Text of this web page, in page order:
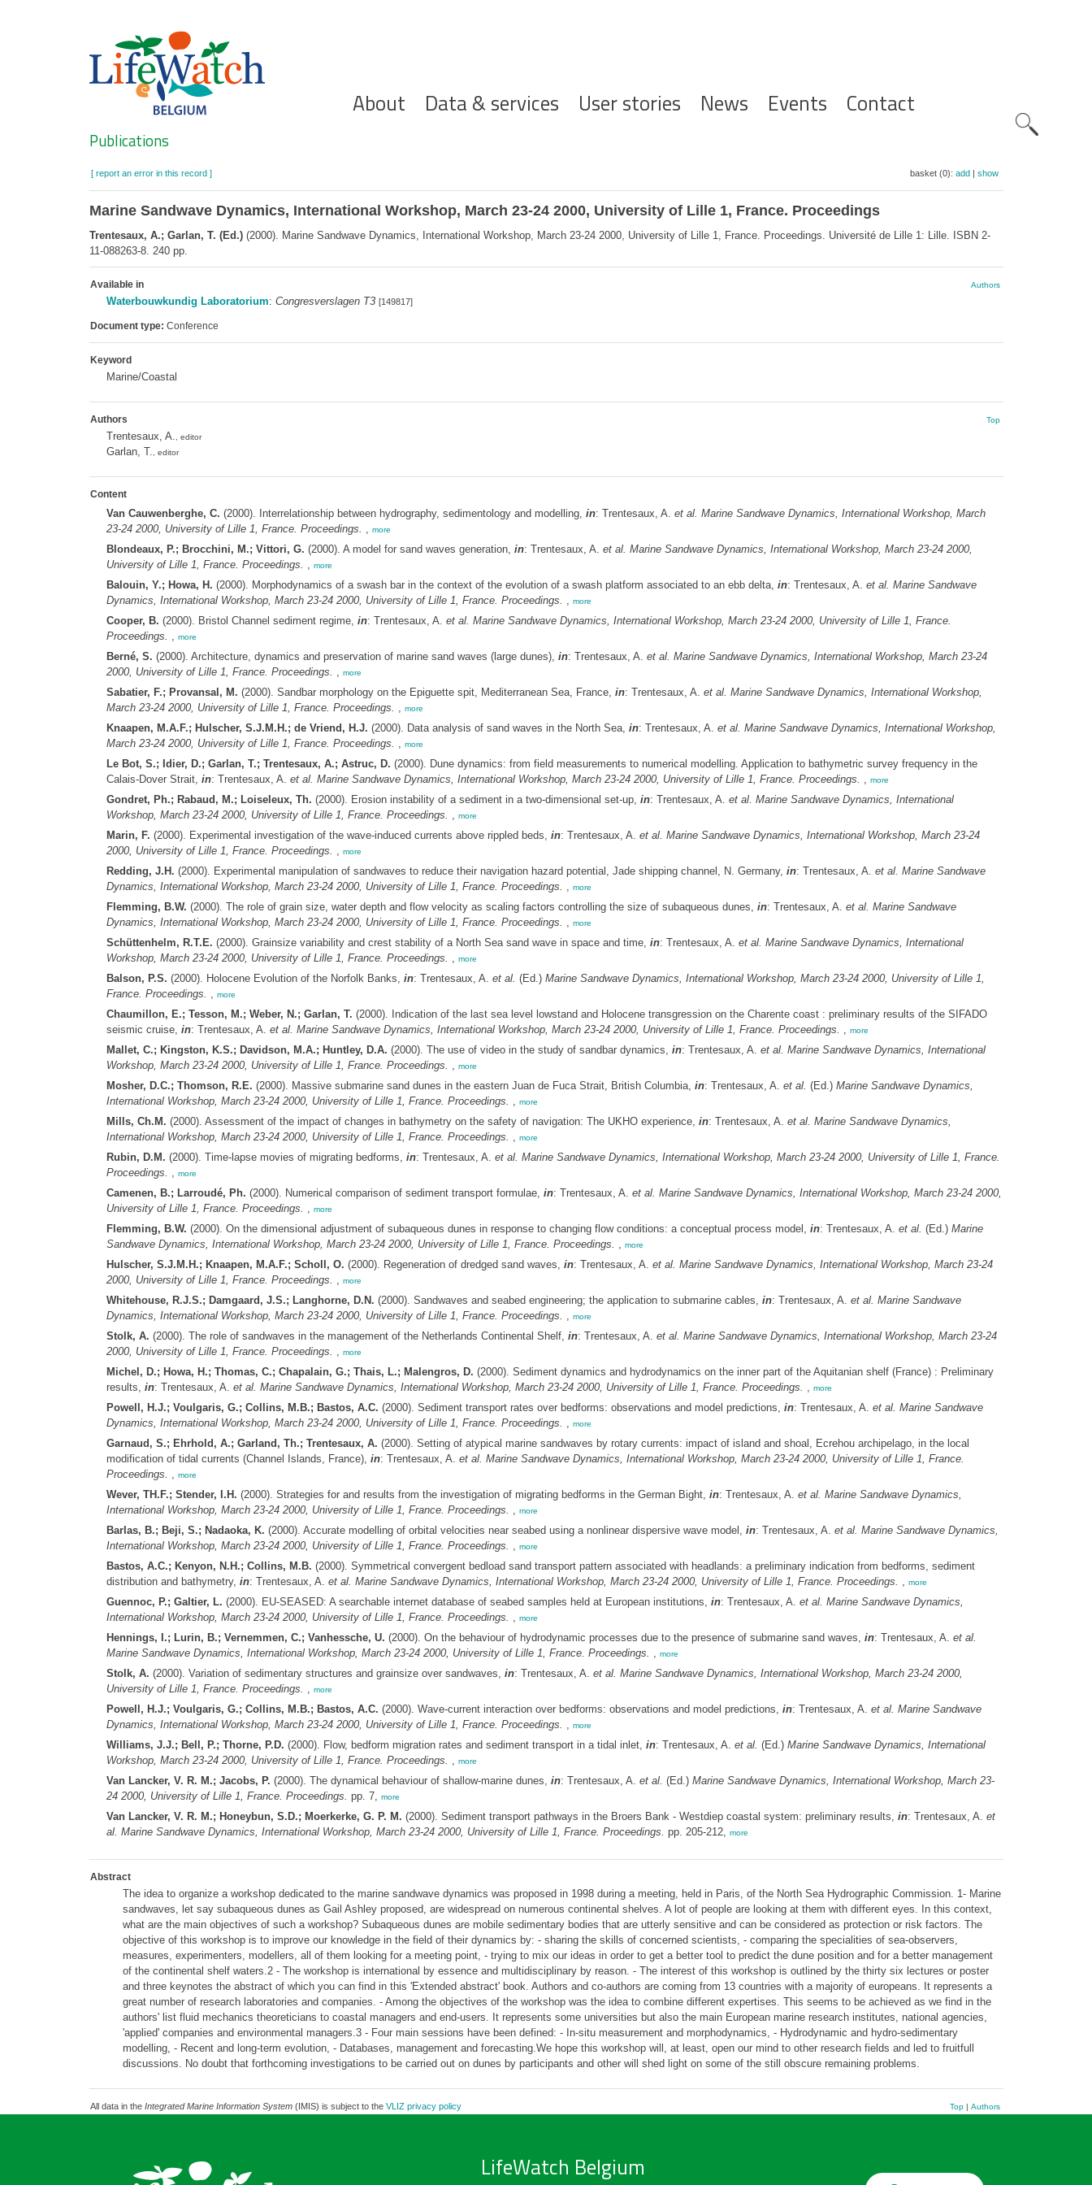
Hoofdnavigatie
About Data & services User stories News Events Contact
Search
Publications
[ report an error in this record ] basket (0): add| show
Marine Sandwave Dynamics, International Workshop, March 23-24 2000, University of Lille 1, France. Proceedings
Trentesaux, A.; Garlan, T. (Ed.)(2000). Marine Sandwave Dynamics, International Workshop, March 23-24 2000, University of Lille 1, France. Proceedings. Université de Lille 1: Lille. ISBN 2-
11-088263-8. 240 pp.
Available in Authors
Waterbouwkundig Laboratorium: Congresverslagen T3 [149817]
Document type: Conference
Keyword
Marine/Coastal
Authors Top
Trentesaux, A. , editor
Garlan, T. , editor
Content
Van Cauwenberghe, C. (2000). Interrelationship between hydrography, sedimentology and modelling, in: Trentesaux, A. et al. Marine Sandwave Dynamics, International Workshop, March
23-24 2000, University of Lille 1, France. Proceedings. , more
Blondeaux, P.; Brocchini, M.; Vittori, G. (2000). A model for sand waves generation, in: Trentesaux, A. et al. Marine Sandwave Dynamics, International Workshop, March 23-24 2000,
University of Lille 1, France. Proceedings. , more
Balouin, Y.; Howa, H. (2000). Morphodynamics of a swash bar in the context of the evolution of a swash platform associated to an ebb delta, in: Trentesaux, A. et al. Marine Sandwave
Dynamics, International Workshop, March 23-24 2000, University of Lille 1, France. Proceedings. , more
Cooper, B. (2000). Bristol Channel sediment regime, in: Trentesaux, A. et al. Marine Sandwave Dynamics, International Workshop, March 23-24 2000, University of Lille 1, France.
Proceedings. , more
Berné, S. (2000). Architecture, dynamics and preservation of marine sand waves (large dunes), in: Trentesaux, A. et al. Marine Sandwave Dynamics, International Workshop, March 23-24
2000, University of Lille 1, France. Proceedings. , more
Sabatier, F.; Provansal, M. (2000). Sandbar morphology on the Epiguette spit, Mediterranean Sea, France, in: Trentesaux, A. et al. Marine Sandwave Dynamics, International Workshop,
March 23-24 2000, University of Lille 1, France. Proceedings. , more
Knaapen, M.A.F.; Hulscher, S.J.M.H.; de Vriend, H.J. (2000). Data analysis of sand waves in the North Sea, in: Trentesaux, A. et al. Marine Sandwave Dynamics, International Workshop,
March 23-24 2000, University of Lille 1, France. Proceedings. , more
Le Bot, S.; Idier, D.; Garlan, T.; Trentesaux, A.; Astruc, D. (2000). Dune dynamics: from field measurements to numerical modelling. Application to bathymetric survey frequency in the
Calais-Dover Strait, in: Trentesaux, A. et al. Marine Sandwave Dynamics, International Workshop, March 23-24 2000, University of Lille 1, France. Proceedings. , more
Gondret, Ph.; Rabaud, M.; Loiseleux, Th. (2000). Erosion instability of a sediment in a two-dimensional set-up, in: Trentesaux, A. et al. Marine Sandwave Dynamics, International
Workshop, March 23-24 2000, University of Lille 1, France. Proceedings. , more
Marin, F. (2000). Experimental investigation of the wave-induced currents above rippled beds, in: Trentesaux, A. et al. Marine Sandwave Dynamics, International Workshop, March 23-24
2000, University of Lille 1, France. Proceedings. , more
Redding, J.H. (2000). Experimental manipulation of sandwaves to reduce their navigation hazard potential, Jade shipping channel, N. Germany, in: Trentesaux, A. et al. Marine Sandwave
Dynamics, International Workshop, March 23-24 2000, University of Lille 1, France. Proceedings. , more
Flemming, B.W. (2000). The role of grain size, water depth and flow velocity as scaling factors controlling the size of subaqueous dunes, in: Trentesaux, A. et al. Marine Sandwave
Dynamics, International Workshop, March 23-24 2000, University of Lille 1, France. Proceedings. , more
Schüttenhelm, R.T.E. (2000). Grainsize variability and crest stability of a North Sea sand wave in space and time, in: Trentesaux, A. et al. Marine Sandwave Dynamics, International
Workshop, March 23-24 2000, University of Lille 1, France. Proceedings. , more
Balson, P.S. (2000). Holocene Evolution of the Norfolk Banks, in: Trentesaux, A. et al. (Ed.) Marine Sandwave Dynamics, International Workshop, March 23-24 2000, University of Lille 1,
France. Proceedings. , more
Chaumillon, E.; Tesson, M.; Weber, N.; Garlan, T. (2000). Indication of the last sea level lowstand and Holocene transgression on the Charente coast : preliminary results of the SIFADO
seismic cruise, in: Trentesaux, A. et al. Marine Sandwave Dynamics, International Workshop, March 23-24 2000, University of Lille 1, France. Proceedings. , more
Mallet, C.; Kingston, K.S.; Davidson, M.A.; Huntley, D.A. (2000). The use of video in the study of sandbar dynamics, in: Trentesaux, A. et al. Marine Sandwave Dynamics, International
Workshop, March 23-24 2000, University of Lille 1, France. Proceedings. , more
Mosher, D.C.; Thomson, R.E. (2000). Massive submarine sand dunes in the eastern Juan de Fuca Strait, British Columbia, in: Trentesaux, A. et al. (Ed.) Marine Sandwave Dynamics,
International Workshop, March 23-24 2000, University of Lille 1, France. Proceedings. , more
Mills, Ch.M. (2000). Assessment of the impact of changes in bathymetry on the safety of navigation: The UKHO experience, in: Trentesaux, A. et al. Marine Sandwave Dynamics,
International Workshop, March 23-24 2000, University of Lille 1, France. Proceedings. , more
Rubin, D.M. (2000). Time-lapse movies of migrating bedforms, in: Trentesaux, A. et al. Marine Sandwave Dynamics, International Workshop, March 23-24 2000, University of Lille 1, France.
Proceedings. , more
Camenen, B.; Larroudé, Ph. (2000). Numerical comparison of sediment transport formulae, in: Trentesaux, A. et al. Marine Sandwave Dynamics, International Workshop, March 23-24 2000,
University of Lille 1, France. Proceedings. , more
Flemming, B.W. (2000). On the dimensional adjustment of subaqueous dunes in response to changing flow conditions: a conceptual process model, in: Trentesaux, A. et al. (Ed.) Marine
Sandwave Dynamics, International Workshop, March 23-24 2000, University of Lille 1, France. Proceedings. , more
Hulscher, S.J.M.H.; Knaapen, M.A.F.; Scholl, O. (2000). Regeneration of dredged sand waves, in: Trentesaux, A. et al. Marine Sandwave Dynamics, International Workshop, March 23-24
2000, University of Lille 1, France. Proceedings. , more
Whitehouse, R.J.S.; Damgaard, J.S.; Langhorne, D.N. (2000). Sandwaves and seabed engineering; the application to submarine cables, in: Trentesaux, A. et al. Marine Sandwave
Dynamics, International Workshop, March 23-24 2000, University of Lille 1, France. Proceedings. , more
Stolk, A. (2000). The role of sandwaves in the management of the Netherlands Continental Shelf, in: Trentesaux, A. et al. Marine Sandwave Dynamics, International Workshop, March 23-24
2000, University of Lille 1, France. Proceedings. , more
Michel, D.; Howa, H.; Thomas, C.; Chapalain, G.; Thais, L.; Malengros, D. (2000). Sediment dynamics and hydrodynamics on the inner part of the Aquitanian shelf (France) : Preliminary
results, in: Trentesaux, A. et al. Marine Sandwave Dynamics, International Workshop, March 23-24 2000, University of Lille 1, France. Proceedings. , more
Powell, H.J.; Voulgaris, G.; Collins, M.B.; Bastos, A.C. (2000). Sediment transport rates over bedforms: observations and model predictions, in: Trentesaux, A. et al. Marine Sandwave
Dynamics, International Workshop, March 23-24 2000, University of Lille 1, France. Proceedings. , more
Garnaud, S.; Ehrhold, A.; Garland, Th.; Trentesaux, A. (2000). Setting of atypical marine sandwaves by rotary currents: impact of island and shoal, Ecrehou archipelago, in the local
modification of tidal currents (Channel Islands, France), in: Trentesaux, A. et al. Marine Sandwave Dynamics, International Workshop, March 23-24 2000, University of Lille 1, France.
Proceedings. , more
Wever, TH.F.; Stender, I.H. (2000). Strategies for and results from the investigation of migrating bedforms in the German Bight, in: Trentesaux, A. et al. Marine Sandwave Dynamics,
International Workshop, March 23-24 2000, University of Lille 1, France. Proceedings. , more
Barlas, B.; Beji, S.; Nadaoka, K. (2000). Accurate modelling of orbital velocities near seabed using a nonlinear dispersive wave model, in: Trentesaux, A. et al. Marine Sandwave Dynamics,
International Workshop, March 23-24 2000, University of Lille 1, France. Proceedings. , more
Bastos, A.C.; Kenyon, N.H.; Collins, M.B. (2000). Symmetrical convergent bedload sand transport pattern associated with headlands: a preliminary indication from bedforms, sediment
distribution and bathymetry, in: Trentesaux, A. et al. Marine Sandwave Dynamics, International Workshop, March 23-24 2000, University of Lille 1, France. Proceedings. , more
Guennoc, P.; Galtier, L. (2000). EU-SEASED: A searchable internet database of seabed samples held at European institutions, in: Trentesaux, A. et al. Marine Sandwave Dynamics,
International Workshop, March 23-24 2000, University of Lille 1, France. Proceedings. , more
Hennings, I.; Lurin, B.; Vernemmen, C.; Vanhessche, U. (2000). On the behaviour of hydrodynamic processes due to the presence of submarine sand waves, in: Trentesaux, A. et al.
Marine Sandwave Dynamics, International Workshop, March 23-24 2000, University of Lille 1, France. Proceedings. , more
Stolk, A. (2000). Variation of sedimentary structures and grainsize over sandwaves, in: Trentesaux, A. et al. Marine Sandwave Dynamics, International Workshop, March 23-24 2000,
University of Lille 1, France. Proceedings. , more
Powell, H.J.; Voulgaris, G.; Collins, M.B.; Bastos, A.C. (2000). Wave-current interaction over bedforms: observations and model predictions, in: Trentesaux, A. et al. Marine Sandwave
Dynamics, International Workshop, March 23-24 2000, University of Lille 1, France. Proceedings. , more
Williams, J.J.; Bell, P.; Thorne, P.D. (2000). Flow, bedform migration rates and sediment transport in a tidal inlet, in: Trentesaux, A. et al. (Ed.) Marine Sandwave Dynamics, International
Workshop, March 23-24 2000, University of Lille 1, France. Proceedings. , more
Van Lancker, V. R. M.; Jacobs, P. (2000). The dynamical behaviour of shallow-marine dunes, in: Trentesaux, A. et al. (Ed.) Marine Sandwave Dynamics, International Workshop, March 23-
24 2000, University of Lille 1, France. Proceedings. pp. 7, more
Van Lancker, V. R. M.; Honeybun, S.D.; Moerkerke, G. P. M. (2000). Sediment transport pathways in the Broers Bank - Westdiep coastal system: preliminary results, in: Trentesaux, A. et
al. Marine Sandwave Dynamics, International Workshop, March 23-24 2000, University of Lille 1, France. Proceedings. pp. 205-212, more
Abstract
The idea to organize a workshop dedicated to the marine sandwave dynamics was proposed in 1998 during a meeting, held in Paris, of the North Sea Hydrographic Commission. 1- Marine
sandwaves, let say subaqueous dunes as Gail Ashley proposed, are widespread on numerous continental shelves. A lot of people are looking at them with different eyes. In this context,
what are the main objectives of such a workshop? Subaqueous dunes are mobile sedimentary bodies that are utterly sensitive and can be considered as protection or risk factors. The
objective of this workshop is to improve our knowledge in the field of their dynamics by: - sharing the skills of concerned scientists, - comparing the specialities of sea-observers,
measures, experimenters, modellers, all of them looking for a meeting point, - trying to mix our ideas in order to get a better tool to predict the dune position and for a better management
of the continental shelf waters.2 - The workshop is international by essence and multidisciplinary by reason. - The interest of this workshop is outlined by the thirty six lectures or poster
and three keynotes the abstract of which you can find in this 'Extended abstract' book. Authors and co-authors are coming from 13 countries with a majority of europeans. It represents a
great number of research laboratories and companies. - Among the objectives of the workshop was the idea to combine different expertises. This seems to be achieved as we find in the
authors' list fluid mechanics theoreticians to coastal managers and end-users. It represents some universities but also the main European marine research institutes, national agencies,
'applied' companies and environmental managers.3 - Four main sessions have been defined: - In-situ measurement and morphodynamics, - Hydrodynamic and hydro-sedimentary
modelling, - Recent and long-term evolution, - Databases, management and forecasting.We hope this workshop will, at least, open our mind to other research fields and led to fruitfull
discussions. No doubt that forthcoming investigations to be carried out on dunes by participants and other will shed light on some of the still obscure remaining problems.
All data in the Integrated Marine Information System(IMIS) is subject to the VLIZ privacy policy Top| Authors
LifeWatch Belgium